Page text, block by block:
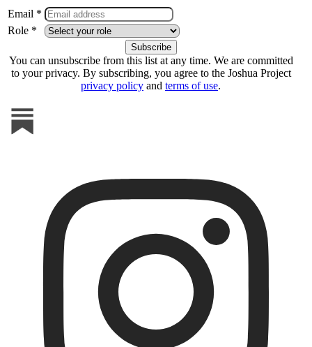
Email *
Role *
You can unsubscribe from this list at any time. We are committed
to your privacy. By subscribing, you agree to the Joshua Project
privacy policy and terms of use.